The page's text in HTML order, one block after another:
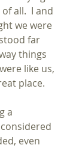
all.  I and
we were
far
things
like us,
place.
a
even